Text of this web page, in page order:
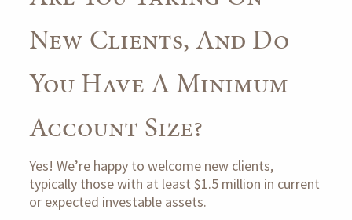
New Clients, And Do
You Have A Minimum
Account Size?
Yes! We’re happy to welcome new clients,
typically those with at least $1.5 million in current
or expected investable assets.